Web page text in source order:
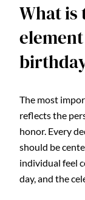
What is
The most
reflects the
honor. Every
should be
individual feel
day, and the